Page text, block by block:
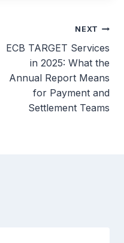
NEXT
ECB TARGET Services
in 2025: What the
Annual Report Means
for Payment and
Settlement Teams